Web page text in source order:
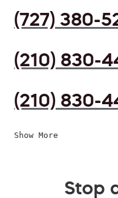
(727) 380-
(210) 830-
(210) 830-
Show More
Stop